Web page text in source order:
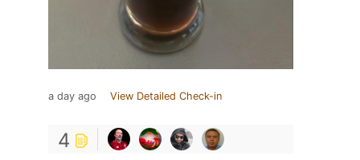
a day ago View Detailed Check-in
4